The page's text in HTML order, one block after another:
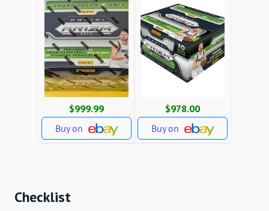
$999.99
Buy on
$978.00
Buy on
Checklist